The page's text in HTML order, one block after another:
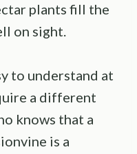
plants fill the
on sight.
to understand at
a different
knows that a
is a